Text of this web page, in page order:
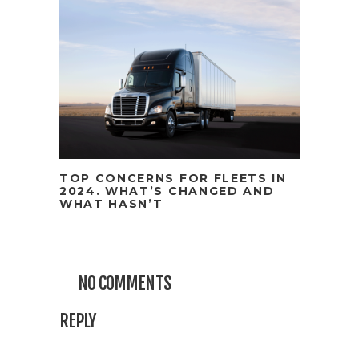
TOP CONCERNS FOR FLEETS IN
2024. WHAT’S CHANGED AND
WHAT HASN’T
NO COMMENTS
REPLY